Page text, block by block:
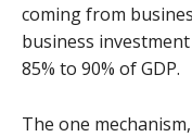
coming from
business
85% to 90% of GDP.
The one